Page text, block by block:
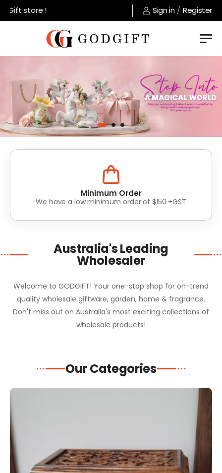
! Sign in / Register
Lowest Prices
Value for money without compromise on quality
Australia's Leading
Wholesaler
Welcome to GODGIFT! Your one-stop shop for on-trend
quality wholesale giftware, garden, home & fragrance.
Don't miss out on Australia's most exciting collections of
wholesale products!
Our Categories